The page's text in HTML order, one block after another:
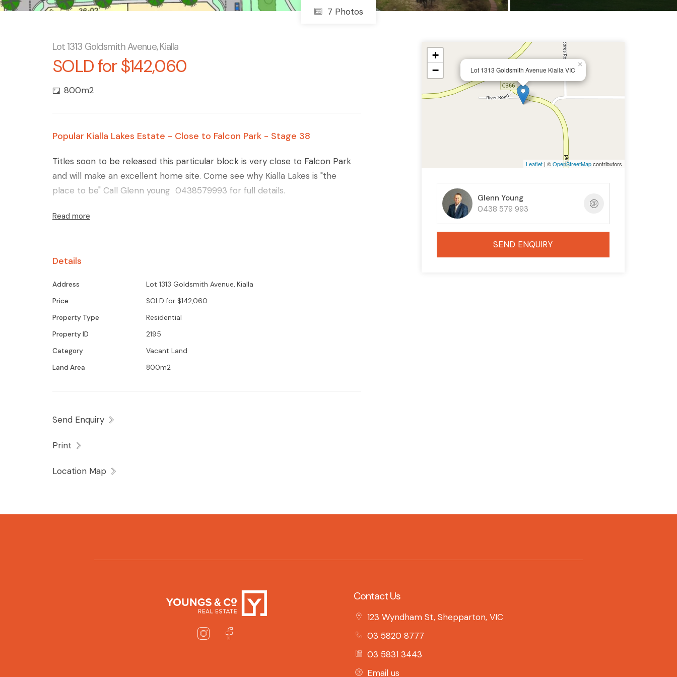
7 Photos
Lot 1313 Goldsmith Avenue, Kialla
SOLD for $142,060
800m2
Popular Kialla Lakes Estate - Close to Falcon Park - Stage 38
Titles soon to be released this particular block is very close to Falcon Park
and will make an excellent home site. Come see why Kialla Lakes is "the
place to be" Call Glenn young 0438579993 for full details.
Read more
Details
Address
Lot 1313 Goldsmith Avenue, Kialla
Price
SOLD for $142,060
Property Type
Residential
Property ID
2195
Category
Vacant Land
Land Area
800m2
Send Enquiry
Print
Location Map
Lot 1313 Goldsmith Avenue Kialla VIC
×
+
−
Leaflet| ©OpenStreetMapcontributors
Glenn Young
0438 579 993
SEND ENQUIRY
Contact Us
123 Wyndham St, Shepparton, VIC
03 5820 8777
03 5831 3443
Email us